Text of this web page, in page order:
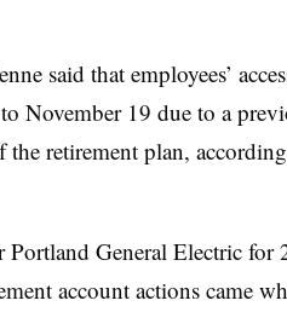
said that employees’
November 19 due to a
retirement plan,
General Electric for
account actions came